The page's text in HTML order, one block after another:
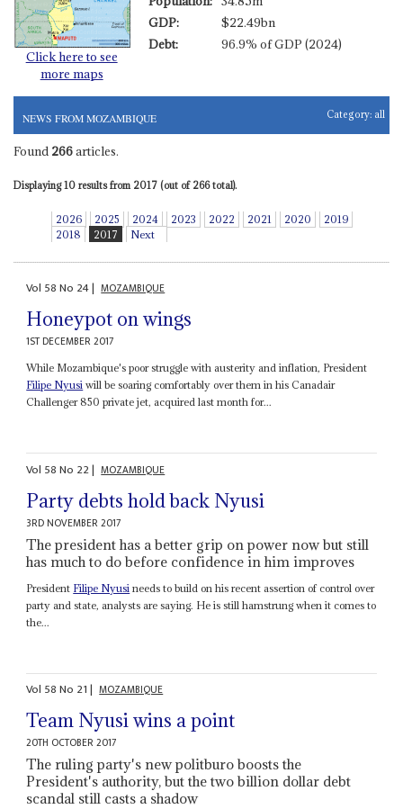
Click here to see
more maps
GDP:
$22.49bn
Debt:
96.9% of GDP (2024)
NEWS FROM MOZAMBIQUE Category: all
Found 266articles.
Displaying 10 results from 2017 (out of 266 total).
2026 2025 2024 2023 2022 2021 2020
2019
2018
2017 Next
Vol 58No 24| MOZAMBIQUE
Honeypot on wings
1ST DECEMBER 2017
While Mozambique's poor struggle with austerity and inflation, President
Filipe Nyusi will be soaring comfortably over them in his Canadair
Challenger 850 private jet, acquired last month for...
Vol 58No 22| MOZAMBIQUE
Party debts hold back Nyusi
3RD NOVEMBER 2017
The president has a better grip on power now but still
has much to do before confidence in him improves
President Filipe Nyusi needs to build on his recent assertion of control over
party and state, analysts are saying. He is still hamstrung when it comes to
the...
Vol 58No 21| MOZAMBIQUE
Team Nyusi wins a point
20TH OCTOBER 2017
The ruling party's new politburo boosts the
President's authority, but the two billion dollar debt
scandal still casts a shadow